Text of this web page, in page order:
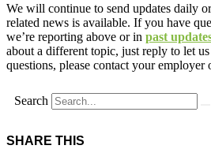
We will continue to send updates daily
related news is available. If you have
we’re reporting above or in past
about a different topic, just reply to let
questions, please contact your employer
Search
SHARE THIS